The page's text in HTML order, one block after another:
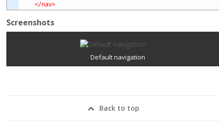
</nav>
Screenshots
Default navigation
Back to top